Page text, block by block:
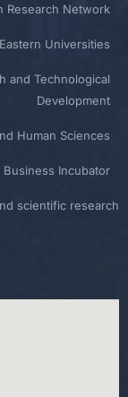
Research Network
Universities
and Technological
Development
Human Sciences
Business Incubator
scientific research